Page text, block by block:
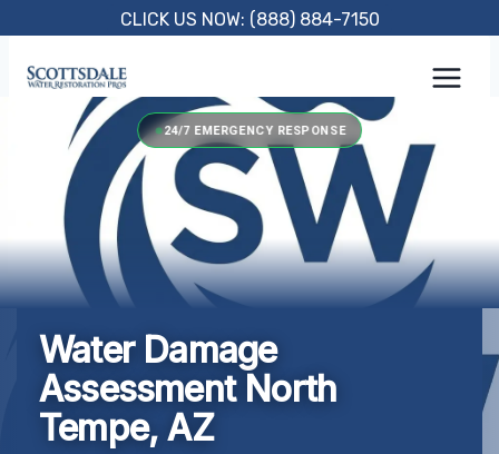
content
CLICK US NOW: (888) 884-7150
24/7 EMERGENCY RESPONSE
Water Damage
Assessment North
Tempe, AZ